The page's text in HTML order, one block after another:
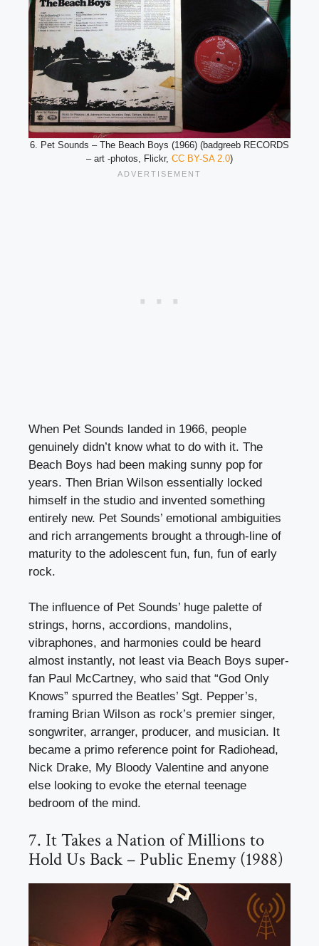
6. Pet Sounds – The Beach Boys (1966) (badgreeb RECORDS
– art -photos, Flickr, CC BY-SA 2.0)
When Pet Sounds landed in 1966, people
genuinely didn’t know what to do with it. The
Beach Boys had been making sunny pop for
years. Then Brian Wilson essentially locked
himself in the studio and invented something
entirely new. Pet Sounds’ emotional ambiguities
and rich arrangements brought a through-line of
maturity to the adolescent fun, fun, fun of early
rock.
The influence of Pet Sounds’ huge palette of
strings, horns, accordions, mandolins,
vibraphones, and harmonies could be heard
almost instantly, not least via Beach Boys super-
fan Paul McCartney, who said that “God Only
Knows” spurred the Beatles’ Sgt. Pepper’s,
framing Brian Wilson as rock’s premier singer,
songwriter, arranger, producer, and musician. It
became a primo reference point for Radiohead,
Nick Drake, My Bloody Valentine and anyone
else looking to evoke the eternal teenage
bedroom of the mind.
7. It Takes a Nation of Millions to
Hold Us Back – Public Enemy (1988)